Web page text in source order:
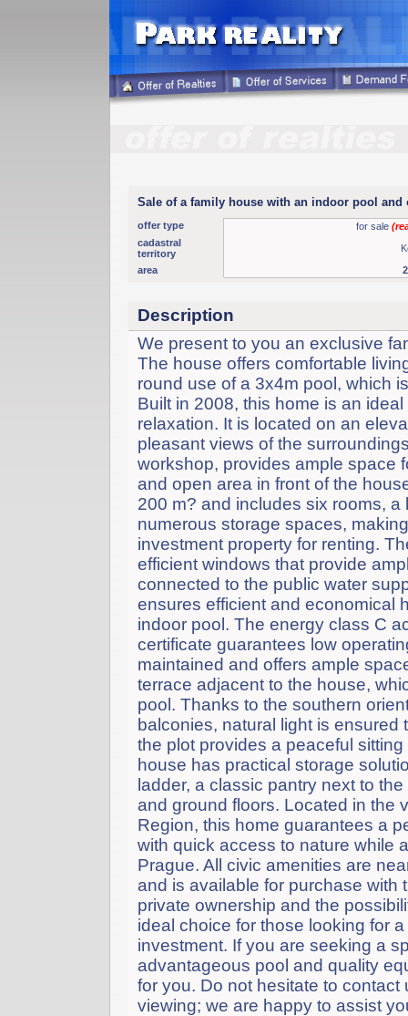
Sale of a family house with an indoor pool and
offer type for sale
cadastral
territory
area
Description
We present to you an exclusive
The house offers comfortable
round use of a 3x4m pool, which
Built in 2008, this home is an
relaxation. It is located on an
pleasant views of the
workshop, provides ample space
and open area in front of the
200 m? and includes six rooms,
numerous storage spaces,
investment property for renting.
efficient windows that provide
connected to the public water
ensures efficient and economical
indoor pool. The energy class C
certificate guarantees low
maintained and offers ample
terrace adjacent to the house,
pool. Thanks to the southern
balconies, natural light is
the plot provides a peaceful
house has practical storage
ladder, a classic pantry next to
and ground floors. Located in the
Region, this home guarantees a
with quick access to nature while
Prague. All civic amenities are
and is available for purchase with
private ownership and the
ideal choice for those looking for
investment. If you are seeking a
advantageous pool and quality
for you. Do not hesitate to
viewing; we are happy to assist